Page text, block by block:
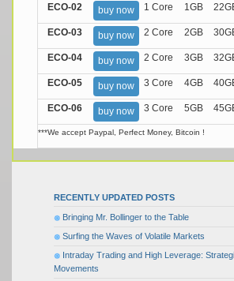
ECO-02 buy now 1 Core 1GB
ECO-03 buy now 2 Core 2GB
ECO-04 buy now 2 Core 3GB
ECO-05 buy now 3 Core 4GB
ECO-06 buy now 3 Core 5GB
***We accept Paypal, Perfect Money, Bitcoin !
RECENTLY UPDATED POSTS
Bringing Mr. Bollinger to the Table
Surfing the Waves of Volatile Markets
Intraday Trading and High Leverage:
Movements